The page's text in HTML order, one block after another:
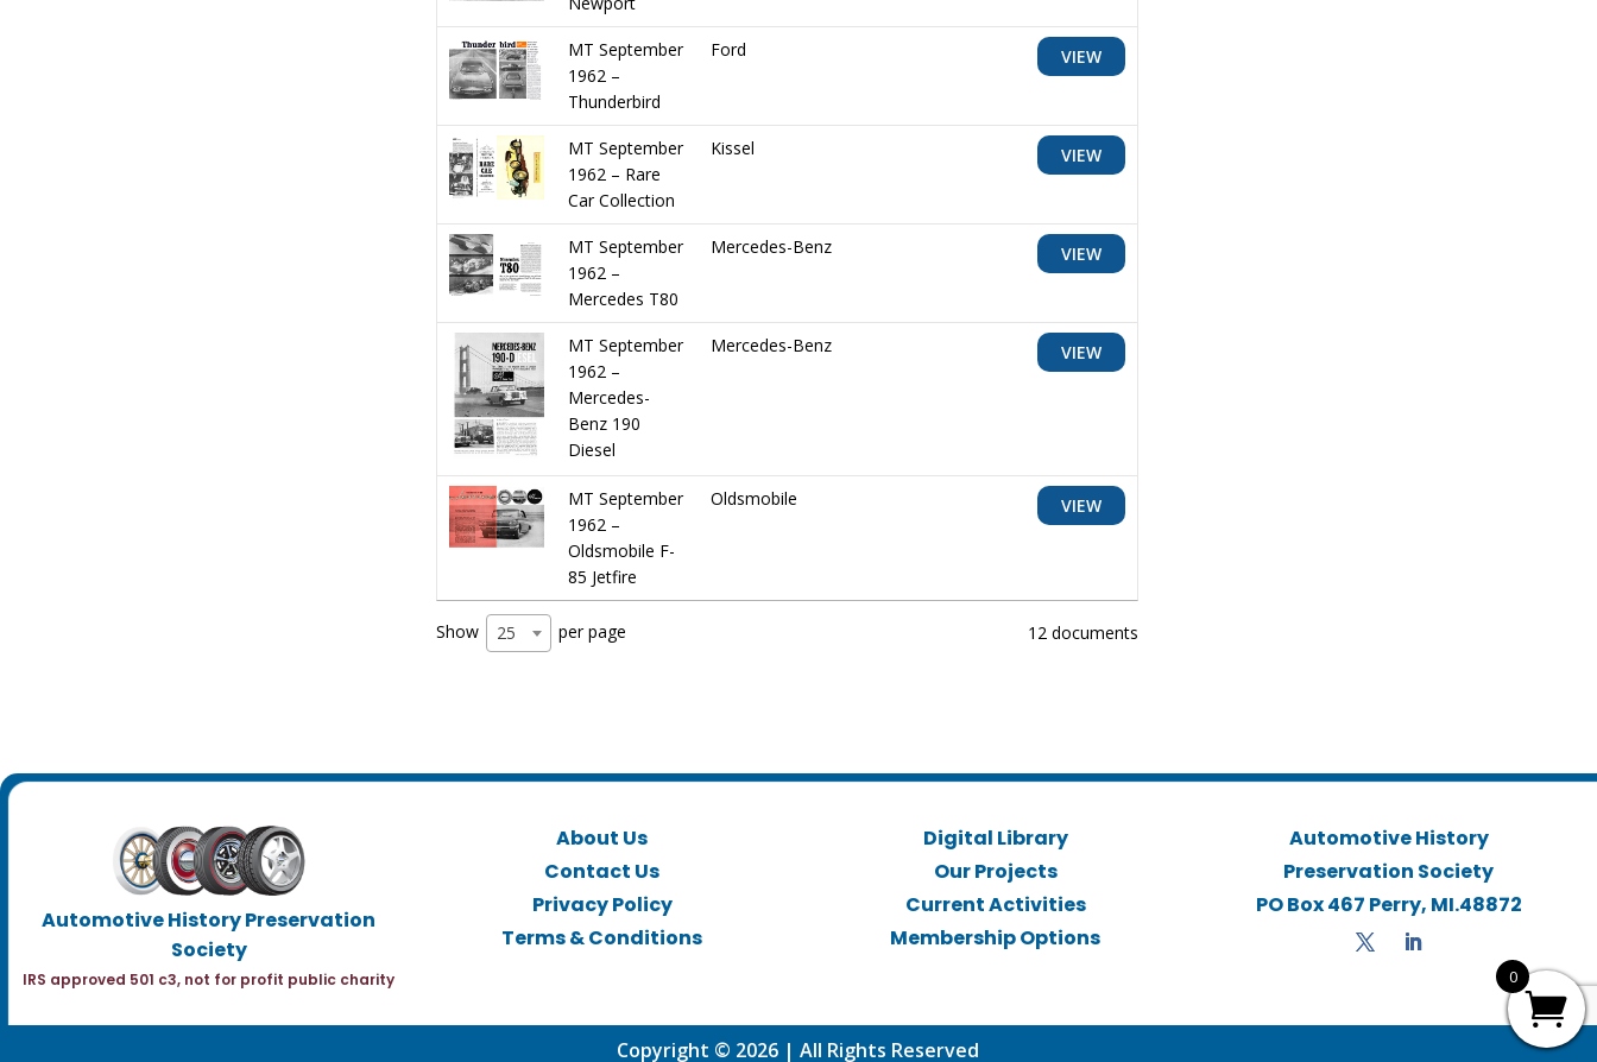
MT September
1962 –
Thunderbird
Ford VIEW
MT September
1962 – Rare
Car Collection
Kissel VIEW
MT September
1962 –
Mercedes T80
Mercedes-Benz VIEW
MT September
1962 –
Mercedes-
Benz 190
Diesel
Mercedes-Benz VIEW
MT September
1962 –
Oldsmobile F-
85 Jetfire
Oldsmobile VIEW
Show 25 per page 12 documents
Automotive History Preservation
Society
IRS approved 501 c3, not for profit public charity
About Us
Contact Us
Privacy Policy
Terms & Conditions
Digital Library
Our Projects
Current Activities
Membership Options
Automotive History
Preservation Society
PO Box 467 Perry, MI.48872
Copyright © 2026 | All Rights Reserved
0